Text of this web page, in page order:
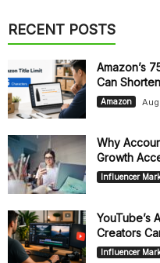
RECENT POSTS
Amazon’s
Can
Amazon
Why
Growth
Influencer
YouTube’s
Creators
Influencer